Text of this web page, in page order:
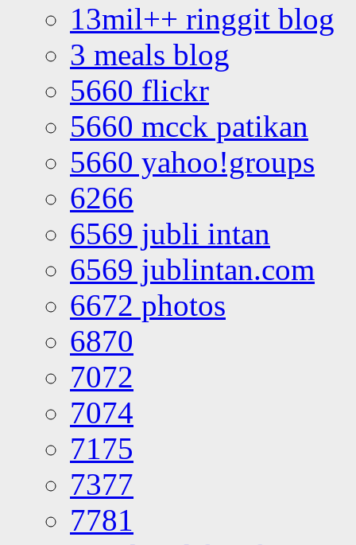
13mil++ ringgit blog
3 meals blog
5660 flickr
5660 mcck patikan
5660 yahoo!groups
6266
6569 jubli intan
6569 jublintan.com
6672 photos
6870
7072
7074
7175
7377
7781